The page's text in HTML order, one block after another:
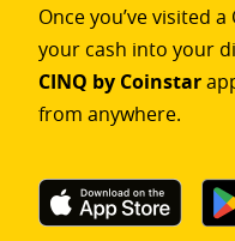
Once you’ve visited
your cash into your
CINQ by Coinstar
from anywhere.